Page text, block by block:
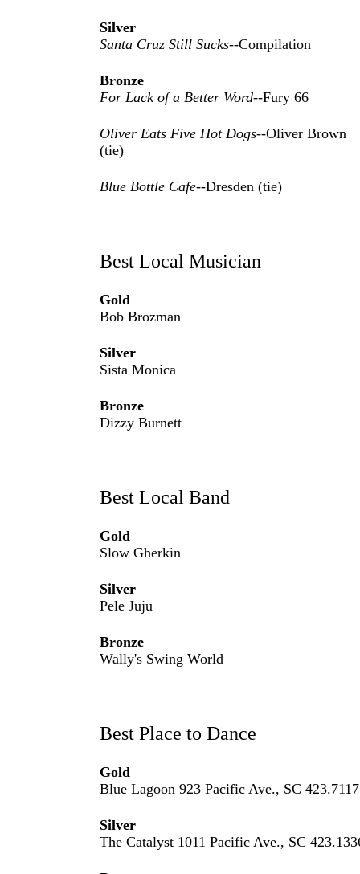
Silver
Santa Cruz Still Sucks--Compilation
Bronze
For Lack of a Better Word--Fury 66
Oliver Eats Five Hot Dogs--Oliver Brown
(tie)
Blue Bottle Cafe--Dresden (tie)
Best Local Musician
Gold
Bob Brozman
Silver
Sista Monica
Bronze
Dizzy Burnett
Best Local Band
Gold
Slow Gherkin
Silver
Pele Juju
Bronze
Wally's Swing World
Best Place to Dance
Gold
Blue Lagoon 923 Pacific Ave., SC 423.7117
Silver
The Catalyst 1011 Pacific Ave., SC